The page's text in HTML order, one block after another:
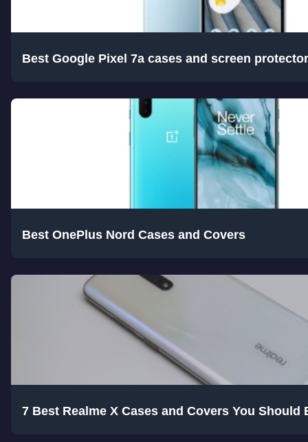
Best Google Pixel 7a cases and screen
Best OnePlus Nord Cases and Covers
7 Best Realme X Cases and Covers You Should